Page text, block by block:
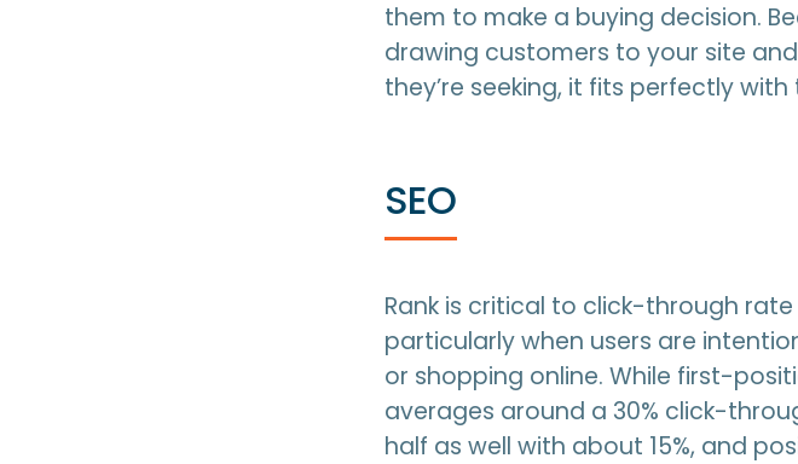
them to make a buying decision.
drawing customers to your site
they’re seeking, it fits perfectly
SEO
Rank is critical to click-through
particularly when users are
or shopping online. While first-
averages around a 30% click-
half as well with about 15%, and